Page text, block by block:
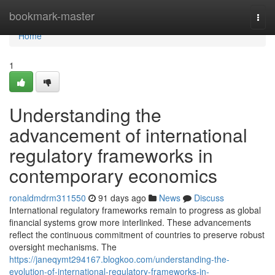
bookmark-master
Home
Home
1
Understanding the
advancement of international
regulatory frameworks in
contemporary economics
ronaldmdrm311550 91 days ago News
Discuss
International regulatory frameworks remain to progress as global
financial systems grow more interlinked. These advancements
reflect the continuous commitment of countries to preserve robust
oversight mechanisms. The
https://janeqymt294167.blogkoo.com/understanding-the-
evolution-of-international-regulatory-frameworks-in-